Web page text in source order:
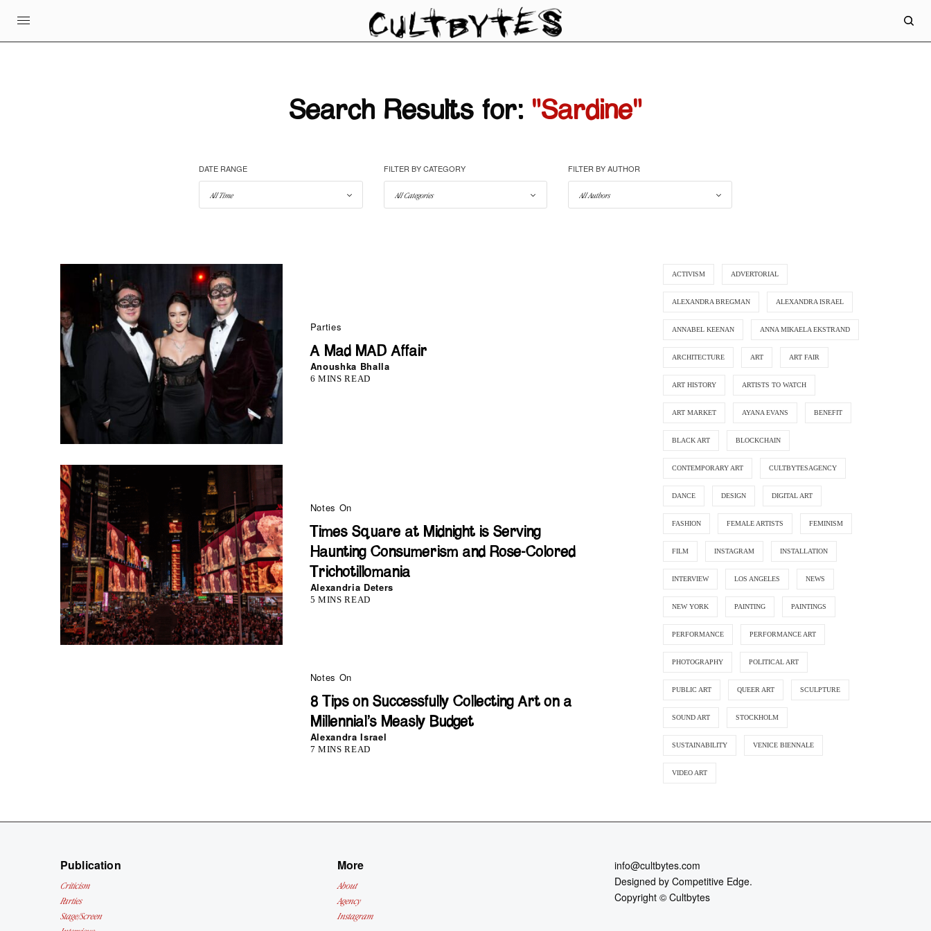
Search Results for: "Sardine"
DATE RANGE FILTER BY CATEGORY FILTER BY AUTHOR
Parties
A Mad MAD Affair
Anoushka Bhalla
6 MINS READ
Notes On
Times Square at Midnight is Serving
Haunting Consumerism and Rose-Colored
Trichotillomania
Alexandria Deters
5 MINS READ
Notes On
8 Tips on Successfully Collecting Art on a
Millennial’s Measly Budget
Alexandra Israel
7 MINS READ
ACTIVISM ADVERTORIAL
ALEXANDRA BREGMAN ALEXANDRA ISRAEL
ANNABEL KEENAN ANNA MIKAELA EKSTRAND
ARCHITECTURE ART ART FAIR
ART HISTORY ARTISTS TO WATCH
ART MARKET AYANA EVANS BENEFIT
BLACK ART BLOCKCHAIN
CONTEMPORARY ART CULTBYTESAGENCY
DANCE DESIGN DIGITAL ART
FASHION FEMALE ARTISTS FEMINISM
FILM INSTAGRAM INSTALLATION
INTERVIEW LOS ANGELES NEWS
NEW YORK PAINTING PAINTINGS
PERFORMANCE PERFORMANCE ART
PHOTOGRAPHY POLITICAL ART
PUBLIC ART QUEER ART SCULPTURE
SOUND ART STOCKHOLM
SUSTAINABILITY VENICE BIENNALE
VIDEO ART
Publication
Criticism
Parties
Stage/Screen
More
About
Agency
Instagram
info@cultbytes.com
Designed byCompetitive Edge.
Copyright ©Cultbytes